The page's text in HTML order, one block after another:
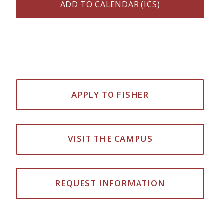
ADD TO CALENDAR (ICS)
APPLY TO FISHER
VISIT THE CAMPUS
REQUEST INFORMATION